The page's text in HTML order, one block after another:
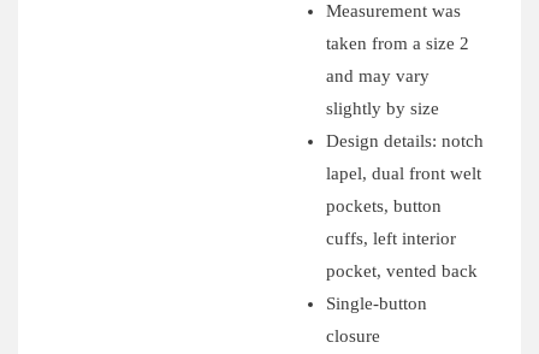
Measurement was
taken from a size 2
and may vary
slightly by size
Design details: notch
lapel, dual front welt
pockets, button
cuffs, left interior
pocket, vented back
Single-button
closure